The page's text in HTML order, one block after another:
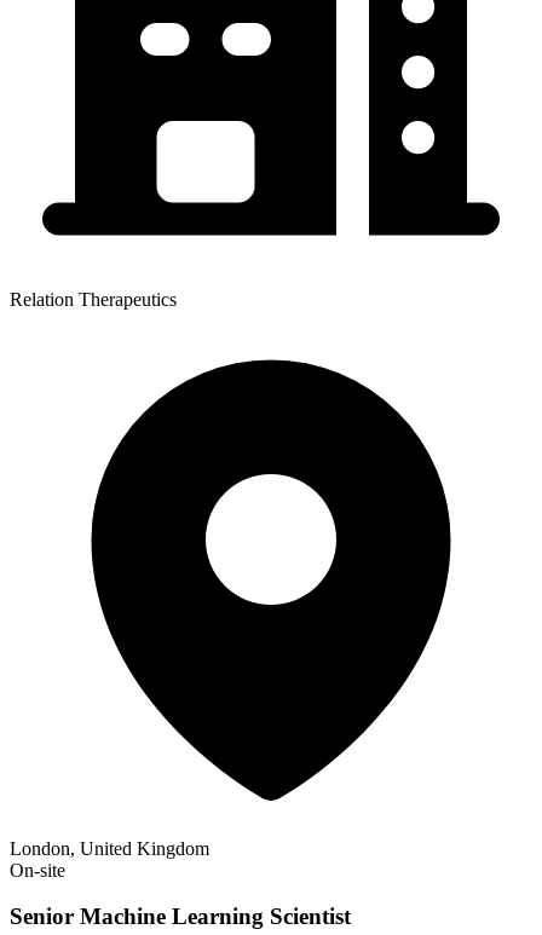
Relation Therapeutics
London, United Kingdom
On-site
Senior Machine Learning Scientist